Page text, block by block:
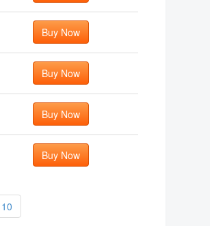
Buy Now
Buy Now
Buy Now
Buy Now
10